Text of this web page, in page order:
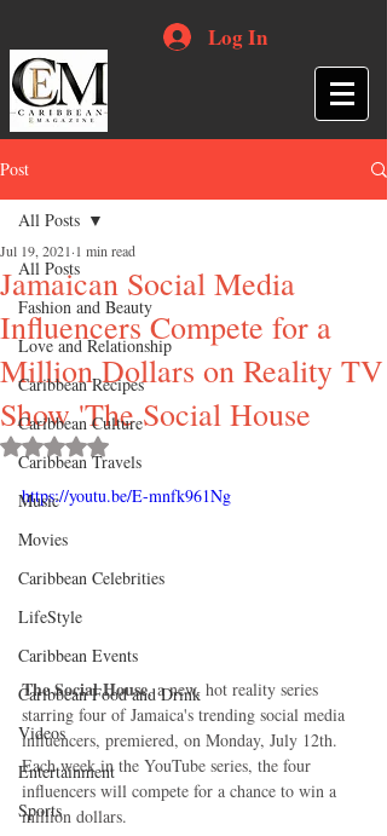
Log In
Post
All Posts
Fashion and Beauty
Love and Relationship
Caribbean Recipes
Caribbean Culture
Caribbean Travels
Music
Movies
Caribbean Celebrities
LifeStyle
Caribbean Events
Caribbean Food and Drink
Videos
Entertainment
Sports
All Posts
Jamaican Social Media
Influencers Compete for a
Million Dollars on Reality TV
Show 'The Social House
Jul 19, 2021 1 min read
Rated NaN out of 5 stars.
https://youtu.be/E-mnfk961Ng
The Social House, a new, hot reality series
starring four of Jamaica's trending social media
influencers, premiered, on Monday, July 12th.
Each week in the YouTube series, the four
influencers will compete for a chance to win a
million dollars.